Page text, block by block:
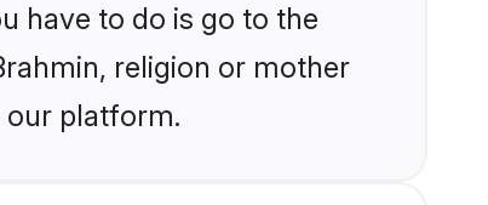
have to do is go to the
religion or mother
our platform.